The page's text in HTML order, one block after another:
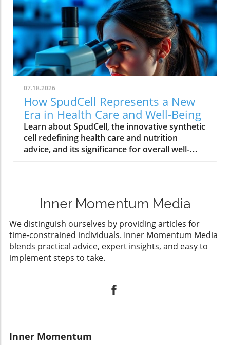
07.18.2026
How SpudCell Represents a New
Era in Health Care and Well-Being
Learn about SpudCell, the innovative synthetic
cell redefining health care and nutrition
advice, and its significance for overall well-
Inner Momentum Media
We distinguish ourselves by providing articles for
time-constrained individuals. Inner Momentum Media
blends practical advice, expert insights, and easy to
implement steps to take.
Inner Momentum